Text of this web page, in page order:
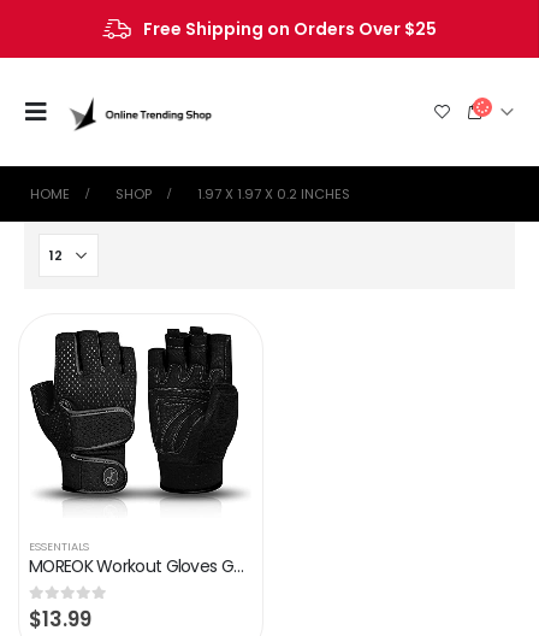
Free Shipping on Orders Over $25
HOME SHOP ‎1.97 X 1.97 X 0.2 INCHES
ESSENTIALS
MOREOK Workout Gloves Gym Gloves for Men/Women, [3MM Gel Pad] [3/4 Finger] Weight Lifting Gloves Wrist Support Fitness…
0out of 5
$13.99